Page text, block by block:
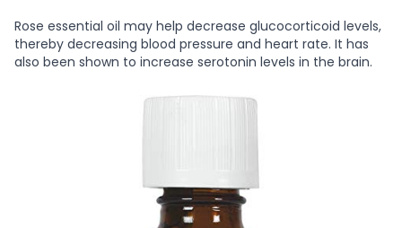
Rose essential oil may help decrease glucocorticoid levels,
thereby decreasing blood pressure and heart rate. It has
also been shown to increase serotonin levels in the brain.